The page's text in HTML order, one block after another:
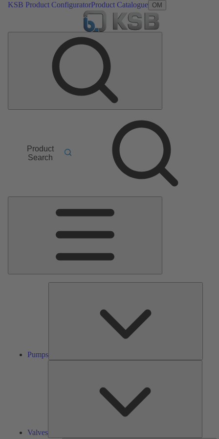
KSB Product ConfiguratorProduct Catalogue OM
Product
Search
Pumps
Valves